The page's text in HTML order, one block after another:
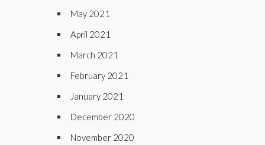
May 2021
April 2021
March 2021
February 2021
January 2021
December 2020
November 2020